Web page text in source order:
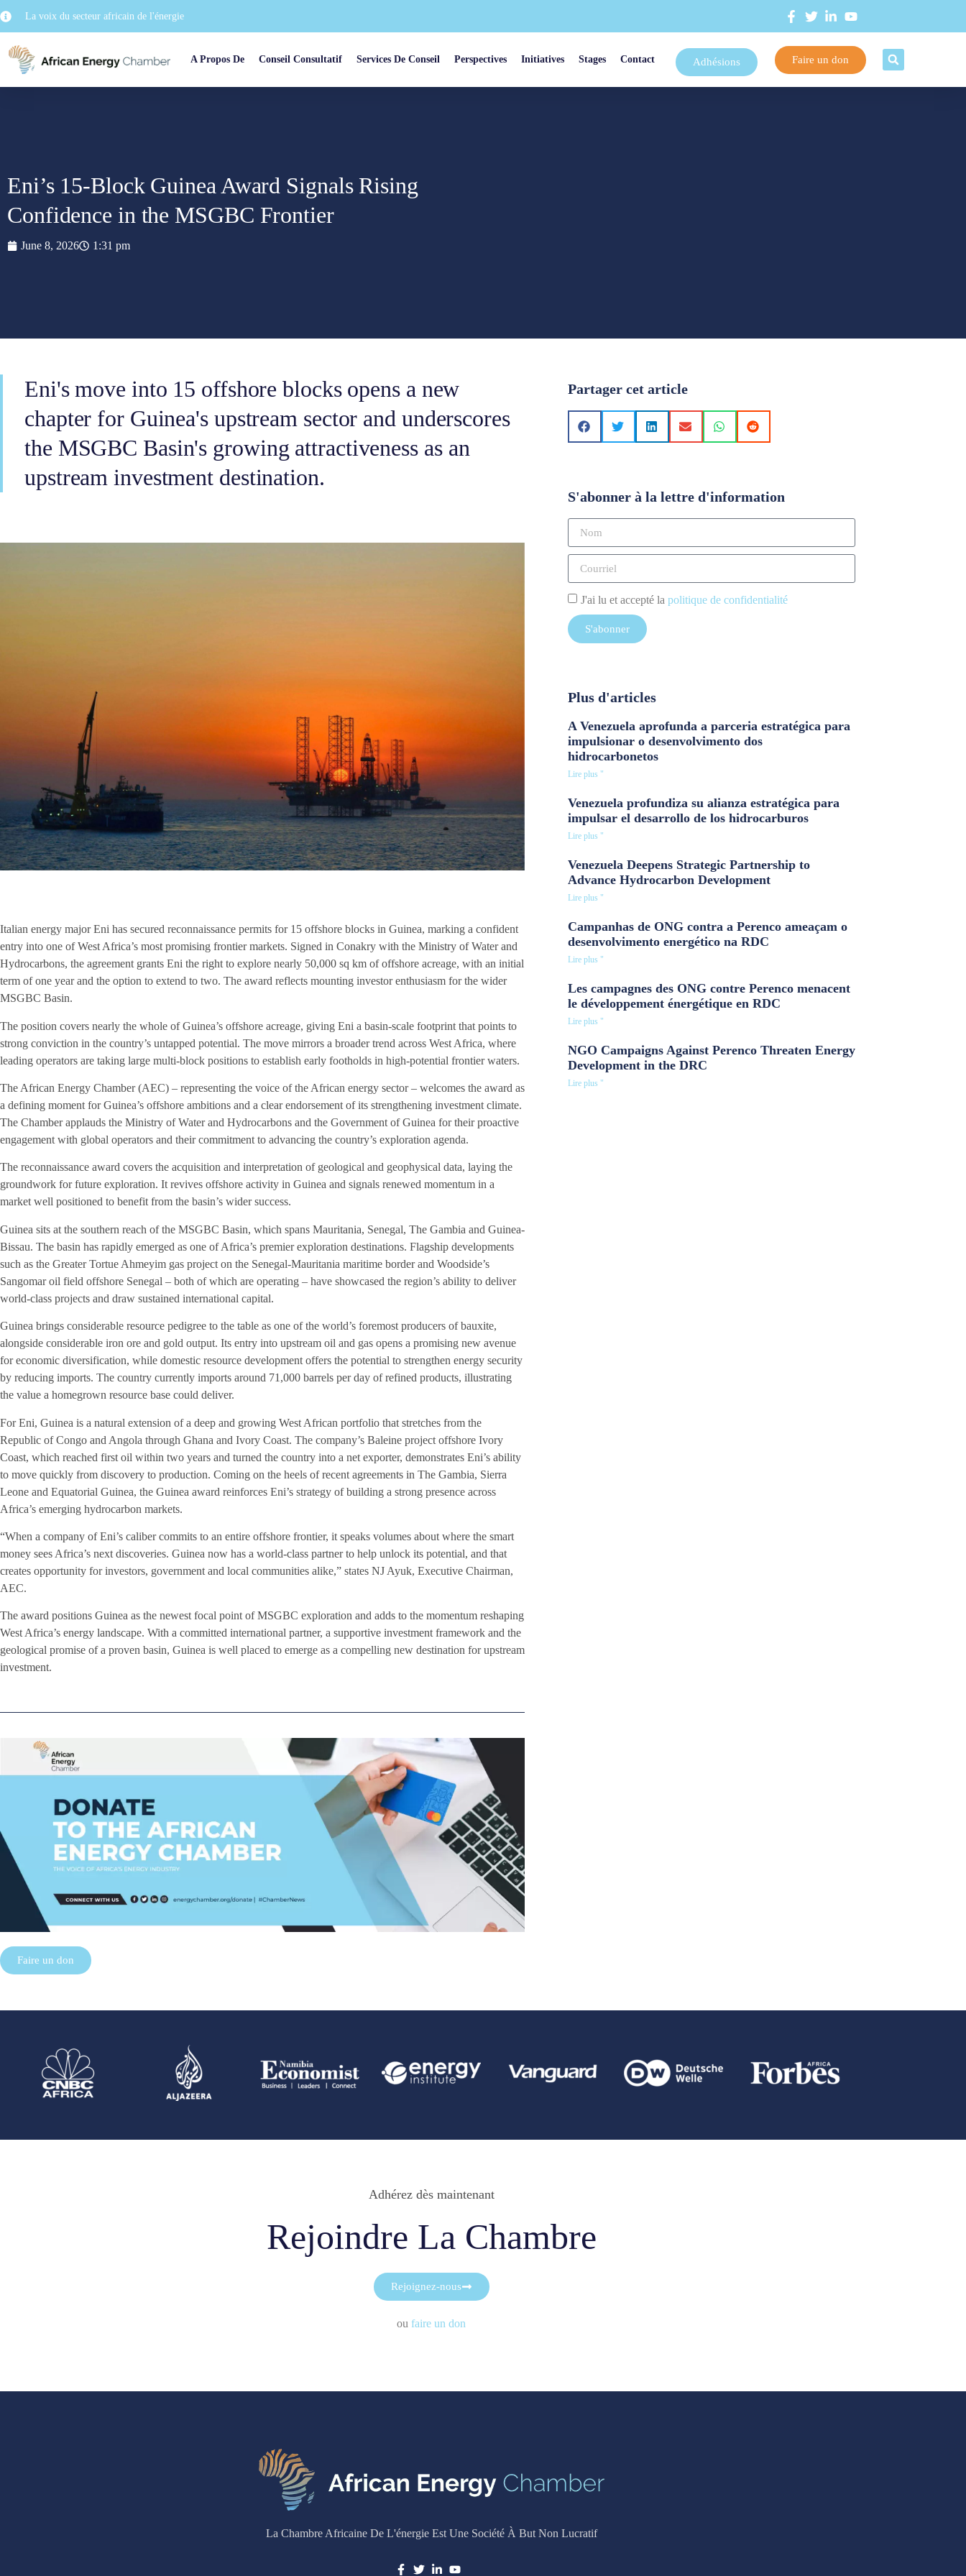
La voix du secteur africain de l'énergie
A Propos De Conseil Consultatif Services De Conseil Perspectives Initiatives Stages Contact Adhésions Faire un don
Eni’s 15-Block Guinea Award Signals Rising
Confidence in the MSGBC Frontier
June 8, 2026 1:31 pm
Eni's move into 15 offshore blocks opens a new
chapter for Guinea's upstream sector and underscores
the MSGBC Basin's growing attractiveness as an
upstream investment destination.
Italian energy major Eni has secured reconnaissance permits for 15 offshore blocks in Guinea, marking a confident
entry into one of West Africa’s most promising frontier markets. Signed in Conakry with the Ministry of Water and
Hydrocarbons, the agreement grants Eni the right to explore nearly 50,000 sq km of offshore acreage, with an initial
term of one year and the option to extend to two. The award reflects mounting investor enthusiasm for the wider
MSGBC Basin.
The position covers nearly the whole of Guinea’s offshore acreage, giving Eni a basin-scale footprint that points to
strong conviction in the country’s untapped potential. The move mirrors a broader trend across West Africa, where
leading operators are taking large multi-block positions to establish early footholds in high-potential frontier waters.
The African Energy Chamber (AEC) – representing the voice of the African energy sector – welcomes the award as
a defining moment for Guinea’s offshore ambitions and a clear endorsement of its strengthening investment climate.
The Chamber applauds the Ministry of Water and Hydrocarbons and the Government of Guinea for their proactive
engagement with global operators and their commitment to advancing the country’s exploration agenda.
The reconnaissance award covers the acquisition and interpretation of geological and geophysical data, laying the
groundwork for future exploration. It revives offshore activity in Guinea and signals renewed momentum in a
market well positioned to benefit from the basin’s wider success.
Guinea sits at the southern reach of the MSGBC Basin, which spans Mauritania, Senegal, The Gambia and Guinea-
Bissau. The basin has rapidly emerged as one of Africa’s premier exploration destinations. Flagship developments
such as the Greater Tortue Ahmeyim gas project on the Senegal-Mauritania maritime border and Woodside’s
Sangomar oil field offshore Senegal – both of which are operating – have showcased the region’s ability to deliver
world-class projects and draw sustained international capital.
Guinea brings considerable resource pedigree to the table as one of the world’s foremost producers of bauxite,
alongside considerable iron ore and gold output. Its entry into upstream oil and gas opens a promising new avenue
for economic diversification, while domestic resource development offers the potential to strengthen energy security
by reducing imports. The country currently imports around 71,000 barrels per day of refined products, illustrating
the value a homegrown resource base could deliver.
For Eni, Guinea is a natural extension of a deep and growing West African portfolio that stretches from the
Republic of Congo and Angola through Ghana and Ivory Coast. The company’s Baleine project offshore Ivory
Coast, which reached first oil within two years and turned the country into a net exporter, demonstrates Eni’s ability
to move quickly from discovery to production. Coming on the heels of recent agreements in The Gambia, Sierra
Leone and Equatorial Guinea, the Guinea award reinforces Eni’s strategy of building a strong presence across
Africa’s emerging hydrocarbon markets.
“When a company of Eni’s caliber commits to an entire offshore frontier, it speaks volumes about where the smart
money sees Africa’s next discoveries. Guinea now has a world-class partner to help unlock its potential, and that
creates opportunity for investors, government and local communities alike,” states NJ Ayuk, Executive Chairman,
AEC.
The award positions Guinea as the newest focal point of MSGBC exploration and adds to the momentum reshaping
West Africa’s energy landscape. With a committed international partner, a supportive investment framework and the
geological promise of a proven basin, Guinea is well placed to emerge as a compelling new destination for upstream
investment.
Faire un don
Partager cet article
S'abonner à la lettre d'information
J'ai lu et accepté la politique de confidentialité
S'abonner
Plus d'articles
A Venezuela aprofunda a parceria estratégica para
impulsionar o desenvolvimento dos
hidrocarbonetos
Lire plus "
Venezuela profundiza su alianza estratégica para
impulsar el desarrollo de los hidrocarburos
Lire plus "
Venezuela Deepens Strategic Partnership to
Advance Hydrocarbon Development
Lire plus "
Campanhas de ONG contra a Perenco ameaçam o
desenvolvimento energético na RDC
Lire plus "
Les campagnes des ONG contre Perenco menacent
le développement énergétique en RDC
Lire plus "
NGO Campaigns Against Perenco Threaten Energy
Development in the DRC
Lire plus "
Adhérez dès maintenant
Rejoindre La Chambre
Rejoignez-nous
ou faire un don
La Chambre Africaine De L'énergie Est Une Société À But Non Lucratif